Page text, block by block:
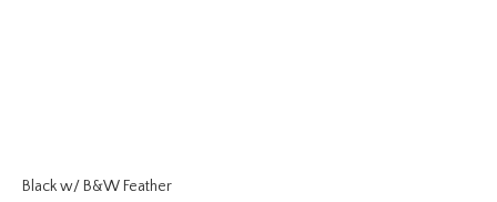
Black w/ B&W Feather